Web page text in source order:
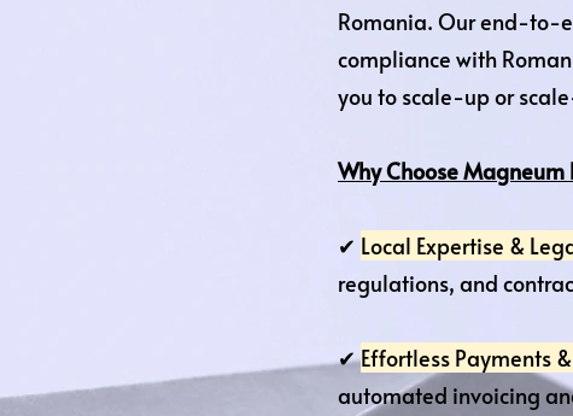
Romania. Our end-to-
compliance with
you to scale-up or
Why Choose
✔ Local Expertise &
regulations, and
✔Effortless Payments
automated invoicing